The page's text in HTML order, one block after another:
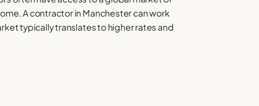
A contractor in Manchester can work
typically translates to higher rates and